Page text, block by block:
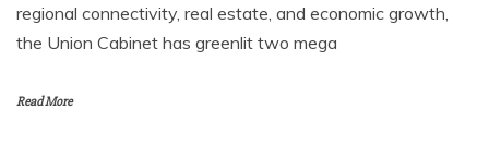
regional connectivity, real estate, and economic growth,
the Union Cabinet has greenlit two mega
Read More